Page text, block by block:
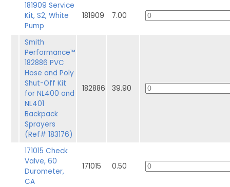
181909 Service
Kit, S2, White
Pump
181909 7.00
Smith
Performance™
182886 PVC
Hose and Poly
Shut-Off Kit
for NL400 and
NL401
Backpack
Sprayers
(Ref# 183176)
182886 39.90
171015 Check
Valve, 60
Durometer,
CA
171015 0.50